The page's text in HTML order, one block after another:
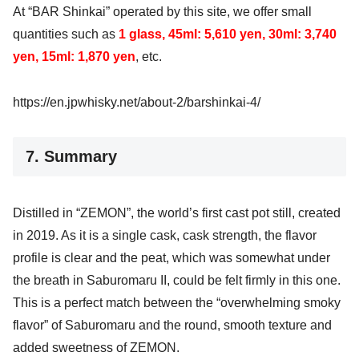
At “BAR Shinkai” operated by this site, we offer small
quantities such as 1 glass, 45ml: 5,610 yen, 30ml: 3,740
yen, 15ml: 1,870 yen, etc.
https://en.jpwhisky.net/about-2/barshinkai-4/
7. Summary
Distilled in “ZEMON”, the world’s first cast pot still, created
in 2019. As it is a single cask, cask strength, the flavor
profile is clear and the peat, which was somewhat under
the breath in Saburomaru II, could be felt firmly in this one.
This is a perfect match between the “overwhelming smoky
flavor” of Saburomaru and the round, smooth texture and
added sweetness of ZEMON.